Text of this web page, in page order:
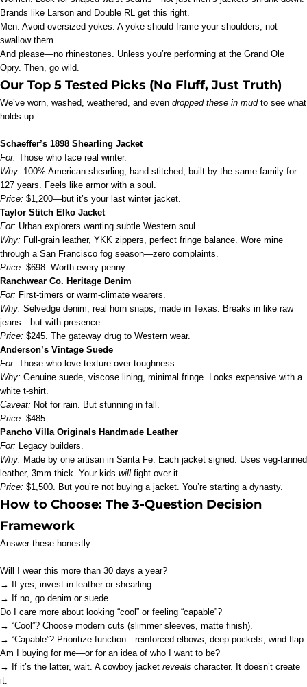
Brands like Larson and Double RL get this right.
Men: Avoid oversized yokes. A yoke should frame your shoulders, not
swallow them.
And please—no rhinestones. Unless you’re performing at the Grand Ole
Opry. Then, go wild.
Our Top 5 Tested Picks (No Fluff, Just Truth)
We’ve worn, washed, weathered, and even dropped these in mudto see what
holds up.
Schaeffer’s 1898 Shearling Jacket
For: Those who face real winter.
Why: 100% American shearling, hand-stitched, built by the same family for
127 years. Feels like armor with a soul.
Price: $1,200—but it’s your last winter jacket.
Taylor Stitch Elko Jacket
For: Urban explorers wanting subtle Western soul.
Why: Full-grain leather, YKK zippers, perfect fringe balance. Wore mine
through a San Francisco fog season—zero complaints.
Price: $698. Worth every penny.
Ranchwear Co. Heritage Denim
For: First-timers or warm-climate wearers.
Why: Selvedge denim, real horn snaps, made in Texas. Breaks in like raw
jeans—but with presence.
Price: $245. The gateway drug to Western wear.
Anderson’s Vintage Suede
For: Those who love texture over toughness.
Why: Genuine suede, viscose lining, minimal fringe. Looks expensive with a
white t-shirt.
Caveat: Not for rain. But stunning in fall.
Price: $485.
Pancho Villa Originals Handmade Leather
For: Legacy builders.
Why: Made by one artisan in Santa Fe. Each jacket signed. Uses veg-tanned
leather, 3mm thick. Your kids will fight over it.
Price: $1,500. But you’re not buying a jacket. You’re starting a dynasty.
How to Choose: The 3-Question Decision
Framework
Answer these honestly:
Will I wear this more than 30 days a year?
→ If yes, invest in leather or shearling.
→ If no, go denim or suede.
Do I care more about looking “cool” or feeling “capable”?
→ “Cool”? Choose modern cuts (slimmer sleeves, matte finish).
→ “Capable”? Prioritize function—reinforced elbows, deep pockets, wind flap.
Am I buying for me—or for an idea of who I want to be?
→ If it’s the latter, wait. A cowboy jacket reveals character. It doesn’t create
it.